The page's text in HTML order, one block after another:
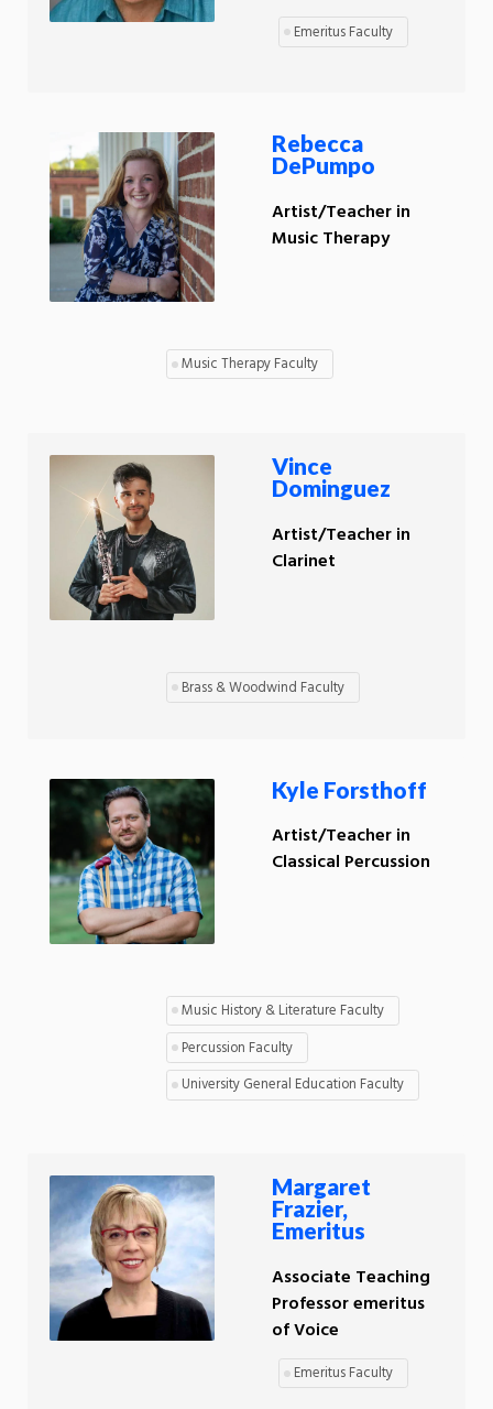
Emeritus Faculty
Rebecca
DePumpo
Artist/Teacher in
Music Therapy
Music Therapy Faculty
Vince
Dominguez
Artist/Teacher in
Clarinet
Brass & Woodwind Faculty
Kyle Forsthoff
Artist/Teacher in
Classical Percussion
Music History & Literature Faculty
Percussion Faculty
University General Education Faculty
Margaret
Frazier,
Emeritus
Associate Teaching
Professor emeritus
of Voice
Emeritus Faculty